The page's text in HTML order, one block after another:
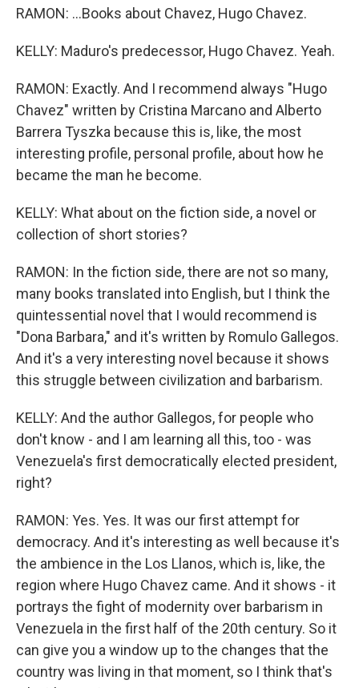
RAMON: ...Books about Chavez, Hugo Chavez.
KELLY: Maduro's predecessor, Hugo Chavez. Yeah.
RAMON: Exactly. And I recommend always "Hugo
Chavez" written by Cristina Marcano and Alberto
Barrera Tyszka because this is, like, the most
interesting profile, personal profile, about how he
became the man he become.
KELLY: What about on the fiction side, a novel or
collection of short stories?
RAMON: In the fiction side, there are not so many,
many books translated into English, but I think the
quintessential novel that I would recommend is
"Dona Barbara," and it's written by Romulo Gallegos.
And it's a very interesting novel because it shows
this struggle between civilization and barbarism.
KELLY: And the author Gallegos, for people who
don't know - and I am learning all this, too - was
Venezuela's first democratically elected president,
right?
RAMON: Yes. Yes. It was our first attempt for
democracy. And it's interesting as well because it's
the ambience in the Los Llanos, which is, like, the
region where Hugo Chavez came. And it shows - it
portrays the fight of modernity over barbarism in
Venezuela in the first half of the 20th century. So it
can give you a window up to the changes that the
country was living in that moment, so I think that's